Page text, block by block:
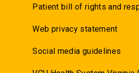
Patient bill of rights and
Web privacy statement
Social media guidelines